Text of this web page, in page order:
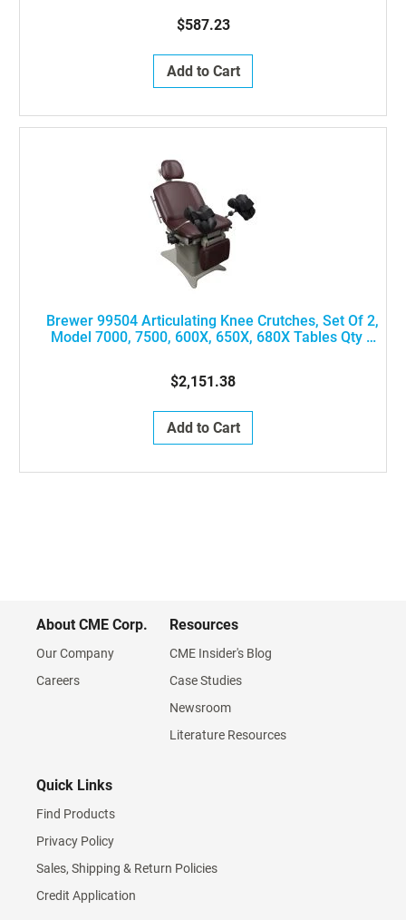
$587.23
Add to Cart
Brewer 99504 Articulating Knee Crutches, Set Of 2,
Model 7000, 7500, 600X, 650X, 680X Tables Qty 1
$2,151.38
Add to Cart
About CME Corp.
Our Company
Careers
Resources
CME Insider's Blog
Case Studies
Newsroom
Literature Resources
Quick Links
Find Products
Privacy Policy
Sales, Shipping & Return Policies
Credit Application